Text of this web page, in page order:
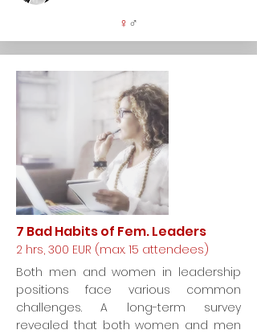
♀ ♂
7 Bad Habits of Fem. Leaders
2 hrs, 300 EUR (max. 15 attendees)
Both men and women in leadership
positions face various common
challenges. A long-term survey
revealed that both women and men